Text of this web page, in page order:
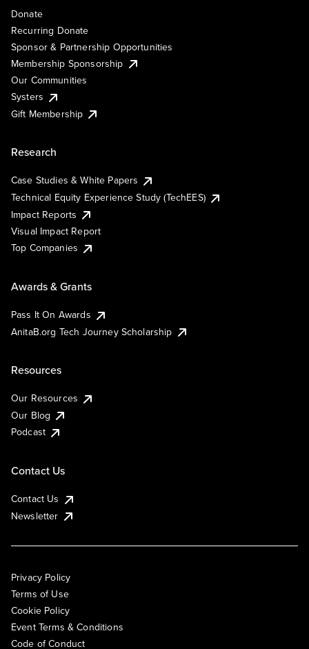
Donate
Recurring Donate
Sponsor & Partnership Opportunities
Membership Sponsorship
Our Communities
Systers
Gift Membership
Research
Case Studies & White Papers
Technical Equity Experience Study (TechEES)
Impact Reports
Visual Impact Report
Top Companies
Awards & Grants
Pass It On Awards
AnitaB.org Tech Journey Scholarship
Resources
Our Resources
Our Blog
Podcast
Contact Us
Contact Us
Newsletter
Privacy Policy
Terms of Use
Cookie Policy
Event Terms & Conditions
Code of Conduct